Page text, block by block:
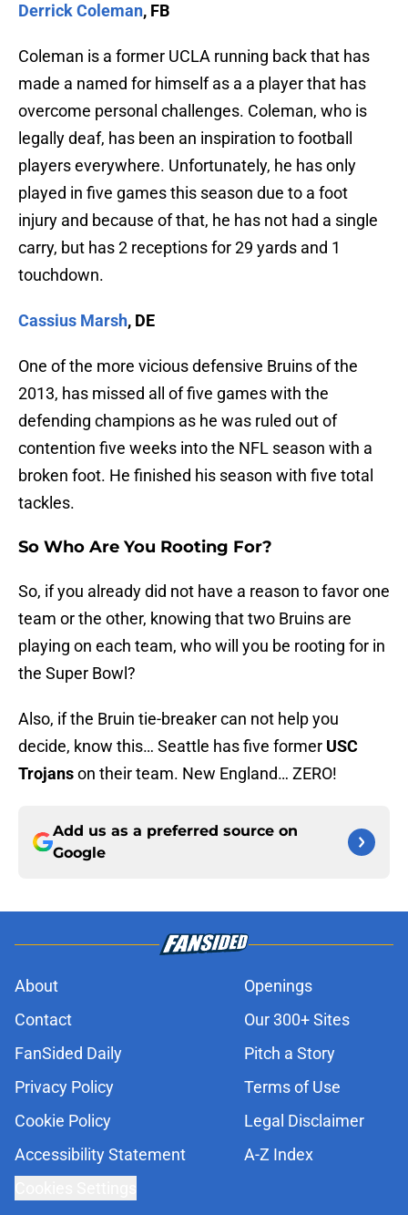
Derrick Coleman, FB
Coleman is a former UCLA running back that has
made a named for himself as a a player that has
overcome personal challenges. Coleman, who is
legally deaf, has been an inspiration to football
players everywhere. Unfortunately, he has only
played in five games this season due to a foot
injury and because of that, he has not had a single
carry, but has 2 receptions for 29 yards and 1
touchdown.
Cassius Marsh, DE
One of the more vicious defensive Bruins of the
2013, has missed all of five games with the
defending champions as he was ruled out of
contention five weeks into the NFL season with a
broken foot. He finished his season with five total
tackles.
So Who Are You Rooting For?
So, if you already did not have a reason to favor one
team or the other, knowing that two Bruins are
playing on each team, who will you be rooting for in
the Super Bowl?
Also, if the Bruin tie-breaker can not help you
decide, know this… Seattle has five former USC
Trojanson their team. New England… ZERO!
Add us as a preferred source on
Google
About
Openings
Contact
Our 300+ Sites
FanSided Daily
Pitch a Story
Privacy Policy
Terms of Use
Cookie Policy
Legal Disclaimer
Accessibility Statement
A-Z Index